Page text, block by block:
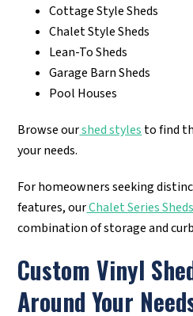
Cottage Style Sheds
Chalet Style Sheds
Lean-To Sheds
Garage Barn Sheds
Pool Houses
Browse ourshed styles to find
your needs.
For homeowners seeking
features, ourChalet Series Sheds
combination of storage and
Custom Vinyl
Around Your